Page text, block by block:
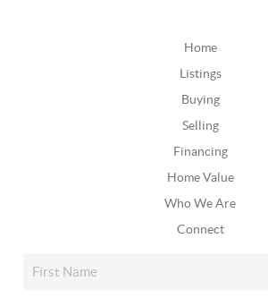
Home
Listings
Buying
Selling
Financing
Home Value
Who We Are
Connect